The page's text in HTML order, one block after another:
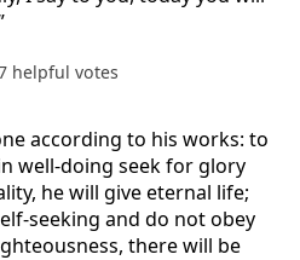
helpful votes
according to his works: to
well-doing seek for glory
he will give eternal life;
seeking and do not obey
there will be